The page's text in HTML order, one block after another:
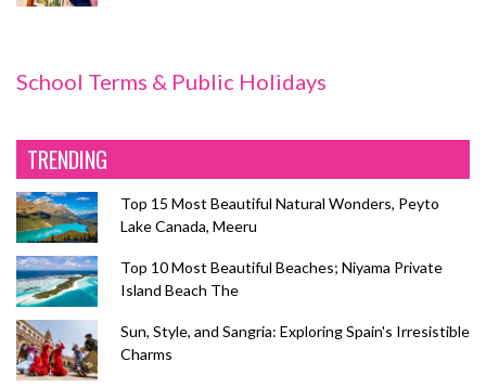
School Terms & Public Holidays
TRENDING
Top 15 Most Beautiful Natural Wonders, Peyto
Lake Canada, Meeru
Top 10 Most Beautiful Beaches; Niyama Private
Island Beach The
Sun, Style, and Sangria: Exploring Spain's Irresistible
Charms